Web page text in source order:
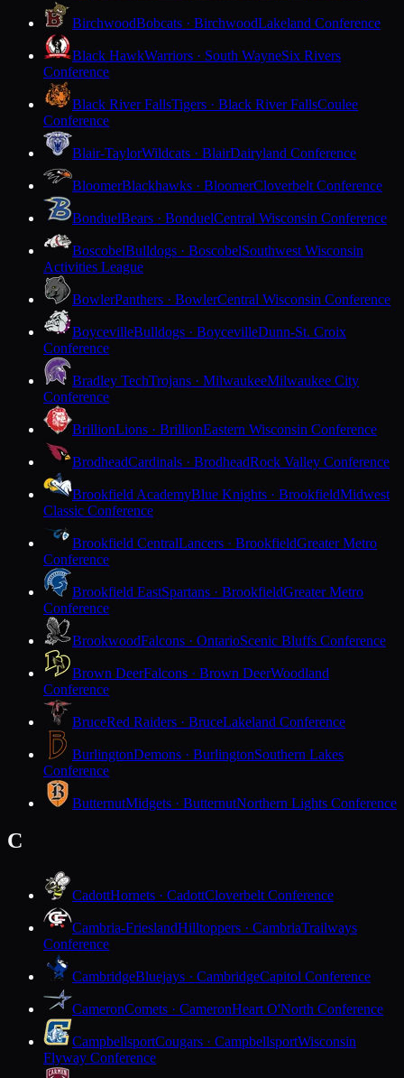
BirchwoodBobcats · BirchwoodLakeland Conference
Black HawkWarriors · South WayneSix Rivers
Conference
Black River FallsTigers · Black River FallsCoulee
Conference
Blair-TaylorWildcats · BlairDairyland Conference
BloomerBlackhawks · BloomerCloverbelt Conference
BonduelBears · BonduelCentral Wisconsin Conference
BoscobelBulldogs · BoscobelSouthwest Wisconsin
Activities League
BowlerPanthers · BowlerCentral Wisconsin Conference
BoycevilleBulldogs · BoycevilleDunn-St. Croix
Conference
Bradley TechTrojans · MilwaukeeMilwaukee City
Conference
BrillionLions · BrillionEastern Wisconsin Conference
BrodheadCardinals · BrodheadRock Valley Conference
Brookfield AcademyBlue Knights · BrookfieldMidwest
Classic Conference
Brookfield CentralLancers · BrookfieldGreater Metro
Conference
Brookfield EastSpartans · BrookfieldGreater Metro
Conference
BrookwoodFalcons · OntarioScenic Bluffs Conference
Brown DeerFalcons · Brown DeerWoodland
Conference
BruceRed Raiders · BruceLakeland Conference
BurlingtonDemons · BurlingtonSouthern Lakes
Conference
ButternutMidgets · ButternutNorthern Lights Conference
C
CadottHornets · CadottCloverbelt Conference
Cambria-FrieslandHilltoppers · CambriaTrailways
Conference
CambridgeBluejays · CambridgeCapitol Conference
CameronComets · CameronHeart O'North Conference
CampbellsportCougars · CampbellsportWisconsin
Flyway Conference